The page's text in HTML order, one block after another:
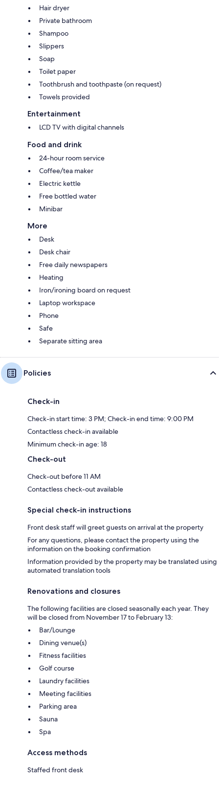
Hair dryer
Private bathroom
Shampoo
Slippers
Soap
Toilet paper
Toothbrush and toothpaste (on request)
Towels provided
Entertainment
LCD TV with digital channels
Food and drink
24-hour room service
Coffee/tea maker
Electric kettle
Free bottled water
Minibar
More
Desk
Desk chair
Free daily newspapers
Heating
Iron/ironing board on request
Laptop workspace
Phone
Safe
Separate sitting area
Policies
Check-in
Check-in start time: 3 PM; Check-in end time: 9:00 PM
Contactless check-in available
Minimum check-in age: 18
Check-out
Check-out before 11 AM
Contactless check-out available
Special check-in instructions
Front desk staff will greet guests on arrival at the property
For any questions, please contact the property using the
information on the booking confirmation
Information provided by the property may be translated using
automated translation tools
Renovations and closures
The following facilities are closed seasonally each year. They
will be closed from November 17 to February 13:
Bar/Lounge
Dining venue(s)
Fitness facilities
Golf course
Laundry facilities
Meeting facilities
Parking area
Sauna
Spa
Access methods
Staffed front desk